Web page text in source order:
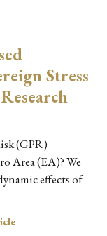
Stress
(GPR)
Area (EA)? We
effects of